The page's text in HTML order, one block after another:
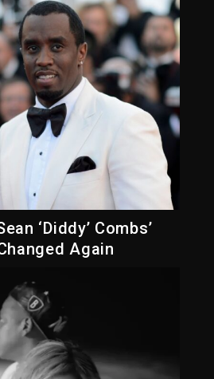
‘Diddy’ Combs’
Again